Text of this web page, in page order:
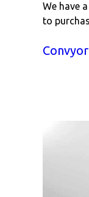
We have
to